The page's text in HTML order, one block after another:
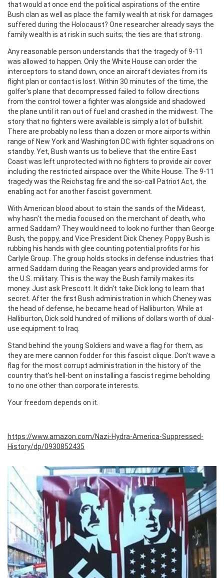
that would at once end the political aspirations of the entire
Bush clan as well as place the family wealth at risk for damages
suffered during the Holocaust? One researcher already says the
family wealth is at risk in such suits; the ties are that strong.
Any reasonable person understands that the tragedy of 9-11
was allowed to happen. Only the White House can order the
interceptors to stand down, once an aircraft deviates from its
flight plan or contact is lost. Within 30 minutes of the time, the
golfer's plane that decompressed failed to follow directions
from the control tower a fighter was alongside and shadowed
the plane until it ran out of fuel and crashed in the midwest. The
story that no fighters were available is simply a lot of bullshit.
There are probably no less than a dozen or more airports within
range of New York and Washington DC with fighter squadrons on
standby. Yet, Bush wants us to believe that the entire East
Coast was left unprotected with no fighters to provide air cover
including the restricted airspace over the White House. The 9-11
tragedy was the Reichstag fire and the so-call Patriot Act, the
enabling act for another fascist government.
With American blood about to stain the sands of the Mideast,
why hasn't the media focused on the merchant of death, who
armed Saddam? They would need to look no further than George
Bush, the poppy, and Vice President Dick Cheney. Poppy Bush is
rubbing his hands with glee counting potential profits for his
Carlyle Group. The group holds stocks in defense industries that
armed Saddam during the Reagan years and provided arms for
the U.S. military. This is the way the Bush family makes its
money. Just ask Prescott. It didn't take Dick long to learn that
secret. After the first Bush administration in which Cheney was
the head of defense, he became head of Halliburton. While at
Halliburton, Dick sold hundred of millions of dollars worth of dual-
use equipment to Iraq.
Stand behind the young Soldiers and wave a flag for them, as
they are mere cannon fodder for this fascist clique. Don't wave a
flag for the most corrupt administration in the history of the
country that's hell-bent on installing a fascist regime beholding
to no one other than corporate interests.
Your freedom depends on it.
https://www.amazon.com/Nazi-Hydra-America-Suppressed-
History/dp/0930852435